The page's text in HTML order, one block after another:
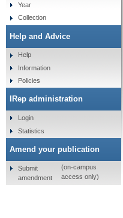
Year
Collection
Help and Advice
Help
Information
Policies
IRep administration
Login
Statistics
Amend your publication
Submit
amendment
(on-campus
access only)